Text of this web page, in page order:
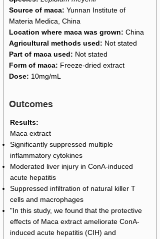
Source of maca: Yunnan Institute of
Materia Medica, China
Location where maca was grown: China
Agricultural methods used: Not stated
Part of maca used: Not stated
Form of maca: Freeze-dried extract
Dose: 10mg/mL
Outcomes
Results:
Maca extract
Significantly suppressed multiple
inflammatory cytokines
Moderated liver injury in ConA-induced
acute hepatitis
Suppressed infiltration of natural killer T
cells and macrophages
"In this study, we found that the protective
effects of Maca extract ameliorate ConA-
induced acute hepatitis (CIH) and